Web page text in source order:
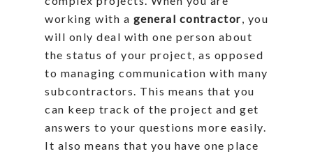
working with a general contractor, you
will only deal with one person about
the status of your project, as opposed
to managing communication with many
subcontractors. This means that you
can keep track of the project and get
answers to your questions more easily.
It also means that you have one place